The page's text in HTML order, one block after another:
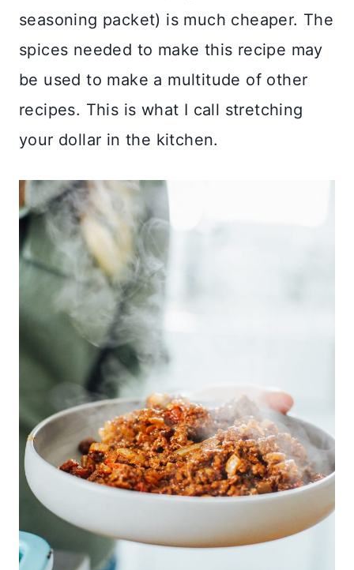
seasoning packet) is much cheaper. The
spices needed to make this recipe may
be used to make a multitude of other
recipes. This is what I call stretching
your dollar in the kitchen.